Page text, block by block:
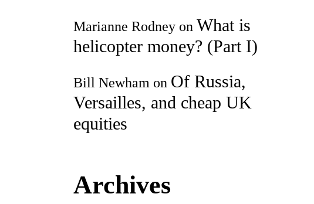
Marianne Rodneyon What is
helicopter money? (Part I)
Bill Newham on Of Russia,
Versailles, and cheap UK
equities
Archives